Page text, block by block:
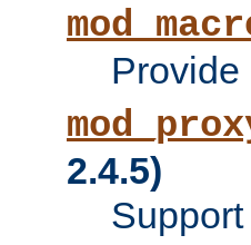
2.4.5)